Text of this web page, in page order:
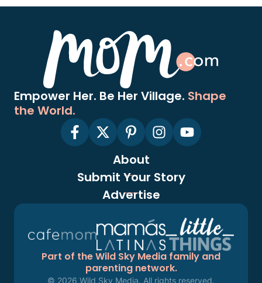
Empower Her. Be Her Village. Shape
the World.
About
Submit Your Story
Advertise
Part of the Wild Sky Media family and
parenting network.
© 2026 Wild Sky Media. All rights reserved.